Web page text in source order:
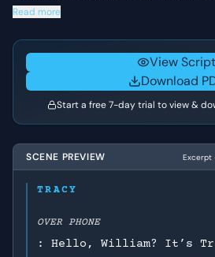
in their dark and dangerous city,
Read more
View Script
Download
Start a free 7-day trial to view &
SCENE PREVIEW Excerpt
TRACY
OVER PHONE
: Hello, William? It’s